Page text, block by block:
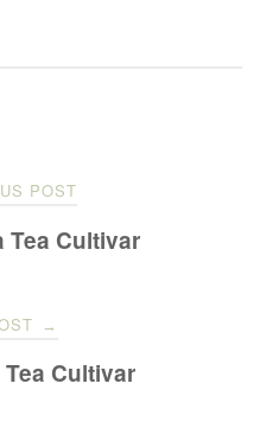
POST
Tea Cultivar
→
Cultivar